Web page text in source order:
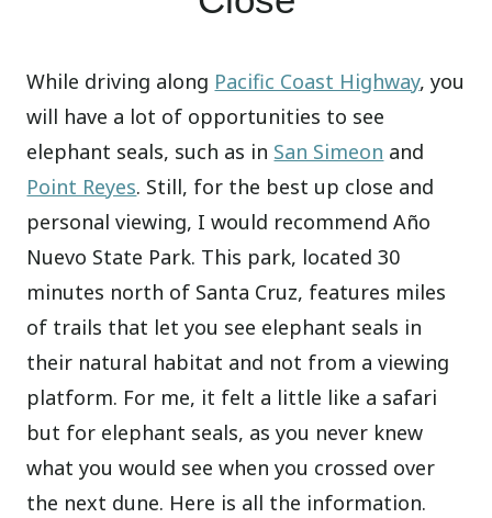
While driving along Pacific Coast Highway, you
will have a lot of opportunities to see
elephant seals, such as in San Simeon and
Point Reyes. Still, for the best up close and
personal viewing, I would recommend Año
Nuevo State Park. This park, located 30
minutes north of Santa Cruz, features miles
of trails that let you see elephant seals in
their natural habitat and not from a viewing
platform. For me, it felt a little like a safari
but for elephant seals, as you never knew
what you would see when you crossed over
the next dune. Here is all the information.